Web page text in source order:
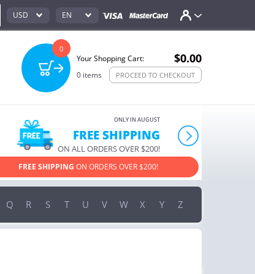
USD EN
0
Your Shopping Cart: $0.00
0 items PROCEED TO CHECKOUT
next
ONLY IN AUGUST
FREE SHIPPING
ON ALL ORDERS OVER $200!
FREE SHIPPING ON ORDERS OVER $200!
Q R S T U V W X Y Z